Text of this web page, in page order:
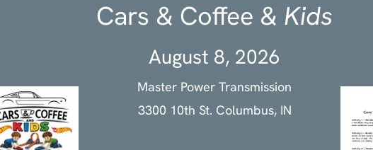
Cars & Coffee & Kids
August 8, 2026
Master Power Transmission
3300 10th St. Columbus, IN